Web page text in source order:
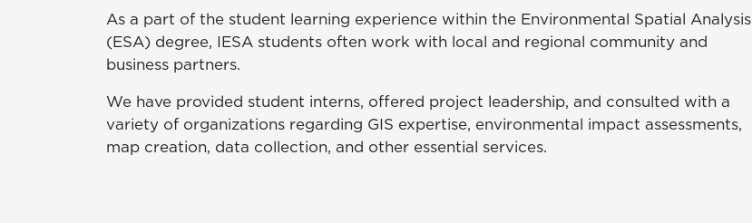
As a part of the student learning experience within the Environmental Spatial Analysis
(ESA) degree, IESA students often work with local and regional community and
business partners.
We have provided student interns, offered project leadership, and consulted with a
variety of organizations regarding GIS expertise, environmental impact assessments,
map creation, data collection, and other essential services.